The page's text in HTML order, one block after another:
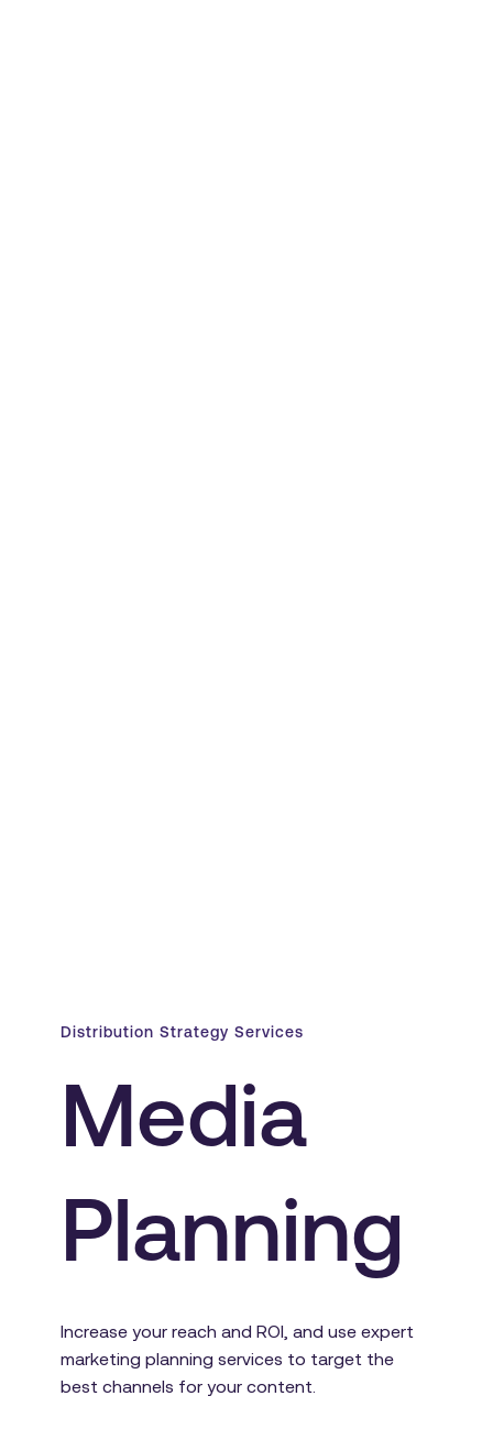
Distribution Strategy Services
Media
Planning
Increase your reach and ROI, and use expert
marketing planning services to target the
best channels for your content.